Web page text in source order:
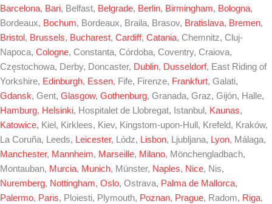
Barcelona, Bari, Belfast, Belgrade, Berlin, Birmingham, Bologna,
Bordeaux, Bochum, Bordeaux, Braila, Brasov, Bratislava, Bremen,
Bristol , Brussels, Bucharest, Cardiff, Catania, Chemnitz, Cluj-
Napoca, Cologne, Constanta, Córdoba, Coventry, Craiova,
Częstochowa, Derby, Doncaster, Dublin, Dusseldorf, East Riding of
Yorkshire, Edinburgh, Essen, Fife, Firenze, Frankfurt, Galati,
Gdansk, Gent, Glasgow, Gothenburg, Granada, Graz, Gijón, Halle,
Hamburg, Helsinki, Hospitalet de Llobregat, Istanbul, Kaunas,
Katowice, Kiel, Kirklees, Kiev, Kingstom-upon-Hull, Krefeld, Kraków,
La Coruña, Leeds, Leicester, Lódz, Lisbon, Ljubljana, Lyon, Málaga,
Manchester, Mannheim, Marseille, Milano, Mönchengladbach,
Montauban, Murcia, Munich, Münster, Naples, Nice, Nis,
Nuremberg, Nottingham, Oslo, Ostrava, Palma de Mallorca,
Palermo, Paris, Ploiesti, Plymouth, Poznan, Prague, Radom, Riga,